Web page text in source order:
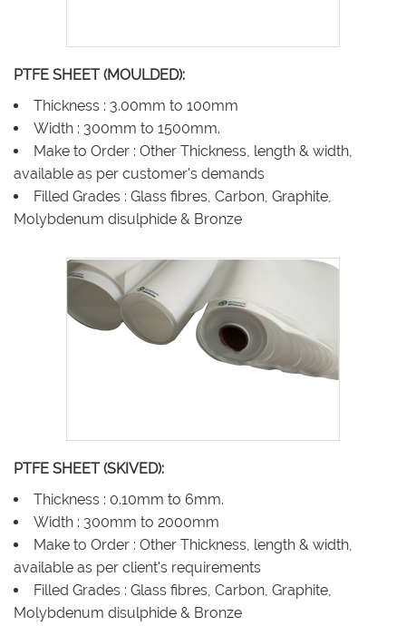
PTFE SHEET (MOULDED):
Thickness : 3.00mm to 100mm
Width : 300mm to 1500mm.
Make to Order : Other Thickness, length & width,
available as per customer's demands
Filled Grades : Glass fibres, Carbon, Graphite,
Molybdenum disulphide & Bronze
PTFE SHEET (SKIVED):
Thickness : 0.10mm to 6mm.
Width : 300mm to 2000mm
Make to Order : Other Thickness, length & width,
available as per client's requirements
Filled Grades : Glass fibres, Carbon, Graphite,
Molybdenum disulphide & Bronze